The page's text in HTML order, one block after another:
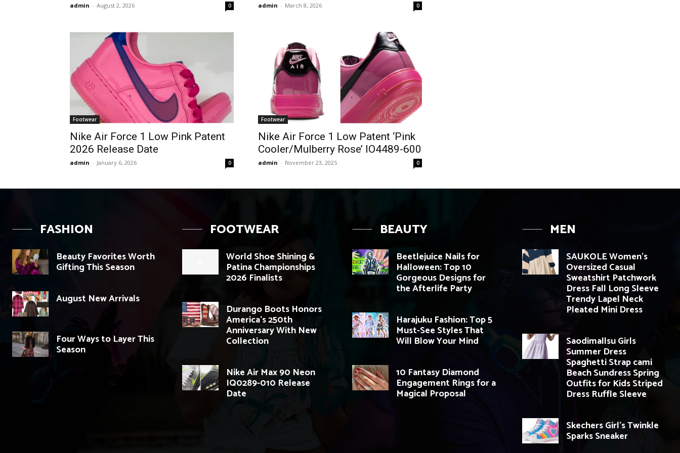
admin - August 2, 2026 0 admin - March 8, 2026 0
Footwear
Nike Air Force 1 Low Pink Patent
2026 Release Date
admin - January 6, 2026 0
Footwear
Nike Air Force 1 Low Patent ‘Pink
Cooler/Mulberry Rose’ IO4489-600
admin - November 23, 2025 0
FASHION
Beauty Favorites Worth
Gifting This Season
August New Arrivals
Four Ways to Layer This
Season
FOOTWEAR
World Shoe Shining &
Patina Championships
2026 Finalists
Durango Boots Honors
America’s 250th
Anniversary With New
Collection
Nike Air Max 90 Neon
IQ0289-010 Release
Date
BEAUTY
Beetlejuice Nails for
Halloween: Top 10
Gorgeous Designs for
the Afterlife Party
Harajuku Fashion: Top 5
Must-See Styles That
Will Blow Your Mind
10 Fantasy Diamond
Engagement Rings for a
Magical Proposal
MEN
SAUKOLE Women’s
Oversized Casual
Sweatshirt Patchwork
Dress Fall Long Sleeve
Trendy Lapel Neck
Pleated Mini Dress
Saodimallsu Girls
Summer Dress
Spaghetti Strap cami
Beach Sundress Spring
Outfits for Kids Striped
Dress Ruffle Sleeve
Skechers Girl’s Twinkle
Sparks Sneaker